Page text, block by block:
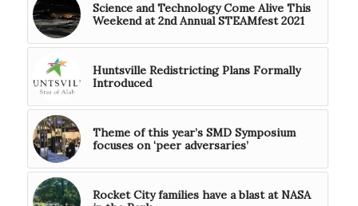
Science and Technology Come Alive This
Weekend at 2nd Annual STEAMfest 2021
Huntsville Redistricting Plans Formally
Introduced
Theme of this year’s SMD Symposium
focuses on ‘peer adversaries’
Rocket City families have a blast at NASA